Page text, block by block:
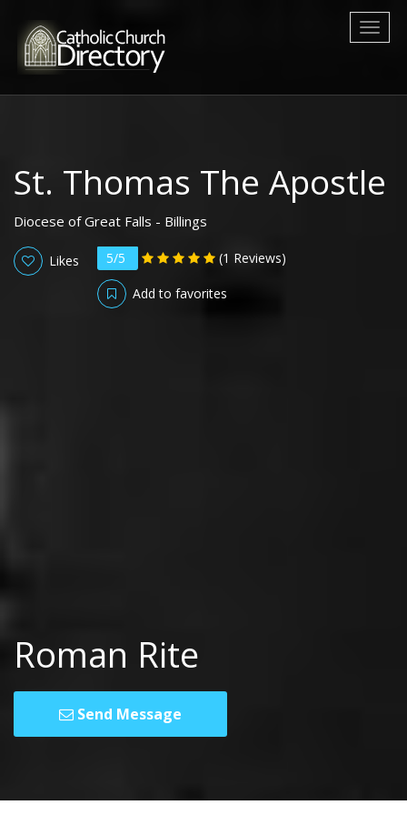
St. Thomas The Apostle
Diocese of Great Falls - Billings
5/5 (1 Reviews)
Likes
Add to favorites
Roman Rite
Send Message